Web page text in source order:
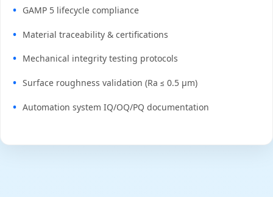
GAMP 5 lifecycle compliance
Material traceability & certifications
Mechanical integrity testing protocols
Surface roughness validation (Ra ≤ 0.5 μm)
Automation system IQ/OQ/PQ documentation